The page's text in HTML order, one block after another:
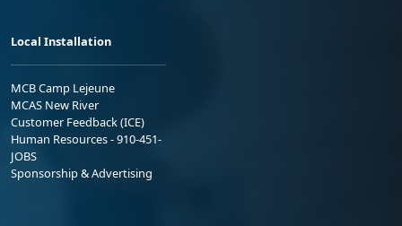
Local Installation
MCB Camp Lejeune
MCAS New River
Customer Feedback (ICE)
Human Resources - 910-451-
JOBS
Sponsorship & Advertising